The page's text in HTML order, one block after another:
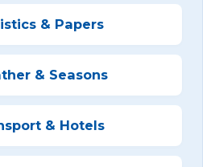
& Papers
& Seasons
& Hotels